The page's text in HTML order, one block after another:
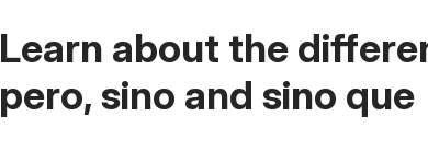
Learn about the
pero, sino and sino que